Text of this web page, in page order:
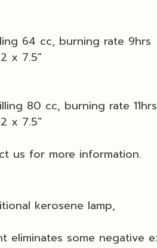
64 cc, burning rate 9hrs
x 7.5"
80 cc, burning rate 11hrs
x 7.5"
us for more information.
kerosene lamp,
eliminates some negative